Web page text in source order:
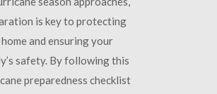
is key to protecting
and ensuring your
safety. By following this
preparedness checklist